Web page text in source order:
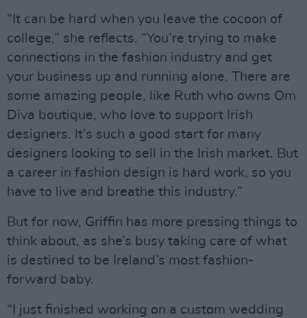
“It can be hard when you leave the cocoon of
college,” she reflects. “You’re trying to make
connections in the fashion industry and get
your business up and running alone. There are
some amazing people, like Ruth who owns Om
Diva boutique, who love to support Irish
designers. It’s such a good start for many
designers looking to sell in the Irish market. But
a career in fashion design is hard work, so you
have to live and breathe this industry.”
But for now, Griffin has more pressing things to
think about, as she’s busy taking care of what
is destined to be Ireland’s most fashion-
forward baby.
“I just finished working on a custom wedding